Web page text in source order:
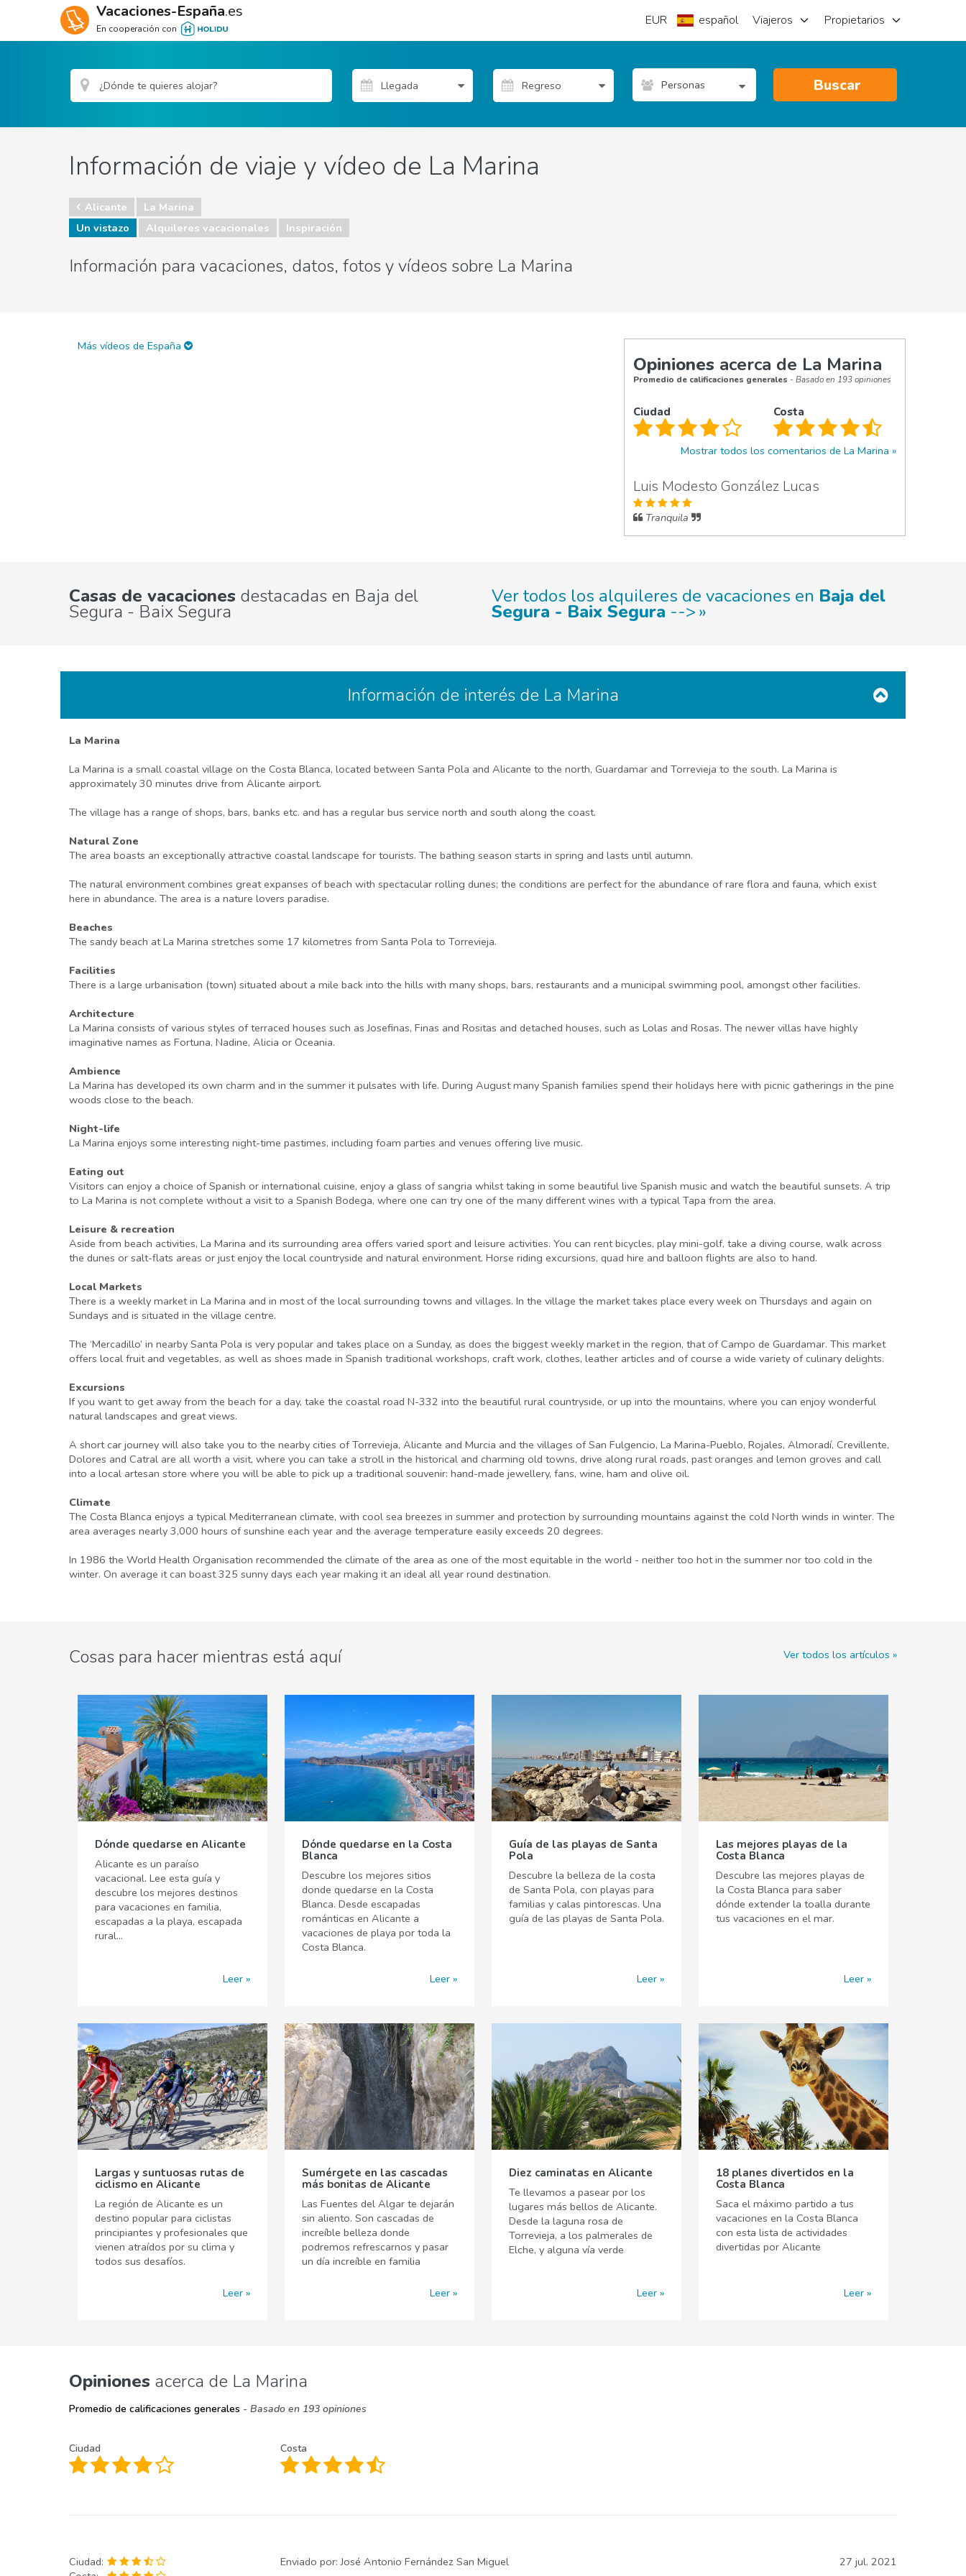
Vacaciones-España.es
En cooperación con
EUR español Viajeros Propietarios
Personas Buscar
Información de viaje y vídeo de La Marina
Alicante
La Marina
Un vistazo
Alquileres vacacionales Inspiración
Información para vacaciones, datos, fotos y vídeos sobre La Marina
Más vídeos de España
Opiniones acerca de La Marina
Promedio de calificaciones generales - Basado en 193 opiniones
Ciudad Costa
Mostrar todos los comentarios de La Marina
Luis Modesto González Lucas
Tranquila
Casas de vacaciones destacadas en Baja del
Segura - Baix Segura
Ver todos los alquileres de vacaciones en Baja del
Segura - Baix Segura -->
Información de interés de La Marina
La Marina
La Marina is a small coastal village on the Costa Blanca, located between Santa Pola and Alicante to the north, Guardamar and Torrevieja to the south. La Marina is
approximately 30 minutes drive from Alicante airport.
The village has a range of shops, bars, banks etc. and has a regular bus service north and south along the coast.
Natural Zone
The area boasts an exceptionally attractive coastal landscape for tourists. The bathing season starts in spring and lasts until autumn.
The natural environment combines great expanses of beach with spectacular rolling dunes; the conditions are perfect for the abundance of rare flora and fauna, which exist
here in abundance. The area is a nature lovers paradise.
Beaches
The sandy beach at La Marina stretches some 17 kilometres from Santa Pola to Torrevieja.
Facilities
There is a large urbanisation (town) situated about a mile back into the hills with many shops, bars, restaurants and a municipal swimming pool, amongst other facilities.
Architecture
La Marina consists of various styles of terraced houses such as Josefinas, Finas and Rositas and detached houses, such as Lolas and Rosas. The newer villas have highly
imaginative names as Fortuna, Nadine, Alicia or Oceania.
Ambience
La Marina has developed its own charm and in the summer it pulsates with life. During August many Spanish families spend their holidays here with picnic gatherings in the pine
woods close to the beach.
Night-life
La Marina enjoys some interesting night-time pastimes, including foam parties and venues offering live music.
Eating out
Visitors can enjoy a choice of Spanish or international cuisine, enjoy a glass of sangria whilst taking in some beautiful live Spanish music and watch the beautiful sunsets. A trip
to La Marina is not complete without a visit to a Spanish Bodega, where one can try one of the many different wines with a typical Tapa from the area.
Leisure & recreation
Aside from beach activities, La Marina and its surrounding area offers varied sport and leisure activities. You can rent bicycles, play mini-golf, take a diving course, walk across
the dunes or salt-flats areas or just enjoy the local countryside and natural environment. Horse riding excursions, quad hire and balloon flights are also to hand.
Local Markets
There is a weekly market in La Marina and in most of the local surrounding towns and villages. In the village the market takes place every week on Thursdays and again on
Sundays and is situated in the village centre.
The ‘Mercadillo’ in nearby Santa Pola is very popular and takes place on a Sunday, as does the biggest weekly market in the region, that of Campo de Guardamar. This market
offers local fruit and vegetables, as well as shoes made in Spanish traditional workshops, craft work, clothes, leather articles and of course a wide variety of culinary delights.
Excursions
If you want to get away from the beach for a day, take the coastal road N-332 into the beautiful rural countryside, or up into the mountains, where you can enjoy wonderful
natural landscapes and great views.
A short car journey will also take you to the nearby cities of Torrevieja, Alicante and Murcia and the villages of San Fulgencio, La Marina-Pueblo, Rojales, Almoradí, Crevillente,
Dolores and Catral are all worth a visit, where you can take a stroll in the historical and charming old towns, drive along rural roads, past oranges and lemon groves and call
into a local artesan store where you will be able to pick up a traditional souvenir: hand-made jewellery, fans, wine, ham and olive oil.
Climate
The Costa Blanca enjoys a typical Mediterranean climate, with cool sea breezes in summer and protection by surrounding mountains against the cold North winds in winter. The
area averages nearly 3,000 hours of sunshine each year and the average temperature easily exceeds 20 degrees.
In 1986 the World Health Organisation recommended the climate of the area as one of the most equitable in the world - neither too hot in the summer nor too cold in the
winter. On average it can boast 325 sunny days each year making it an ideal all year round destination.
Cosas para hacer mientras está aquí Ver todos los artículos
Dónde quedarse en Alicante
Alicante es un paraíso
vacacional. Lee esta guía y
descubre los mejores destinos
para vacaciones en familia,
escapadas a la playa, escapada
rural...
Dónde quedarse en la Costa
Blanca
Descubre los mejores sitios
donde quedarse en la Costa
Blanca. Desde escapadas
románticas en Alicante a
vacaciones de playa por toda la
Costa Blanca.
Guía de las playas de Santa
Pola
Descubre la belleza de la costa
de Santa Pola, con playas para
familias y calas pintorescas. Una
guía de las playas de Santa Pola.
Las mejores playas de la
Costa Blanca
Descubre las mejores playas de
la Costa Blanca para saber
dónde extender la toalla durante
tus vacaciones en el mar.
Leer Leer Leer Leer
Largas y suntuosas rutas de
ciclismo en Alicante
La región de Alicante es un
destino popular para ciclistas
principiantes y profesionales que
vienen atraídos por su clima y
todos sus desafíos.
Sumérgete en las cascadas
más bonitas de Alicante
Las Fuentes del Algar te dejarán
sin aliento. Son cascadas de
increíble belleza donde
podremos refrescarnos y pasar
un día increíble en familia
Diez caminatas en Alicante
Te llevamos a pasear por los
lugares más bellos de Alicante.
Desde la laguna rosa de
Torrevieja, a los palmerales de
Elche, y alguna vía verde
18 planes divertidos en la
Costa Blanca
Saca el máximo partido a tus
vacaciones en la Costa Blanca
con esta lista de actividades
divertidas por Alicante
Leer Leer Leer Leer
Opiniones acerca de La Marina
Promedio de calificaciones generales - Basado en 193 opiniones
Ciudad Costa
Ciudad:
Enviado por:José Antonio Fernández San Miguel 27 jul. 2021